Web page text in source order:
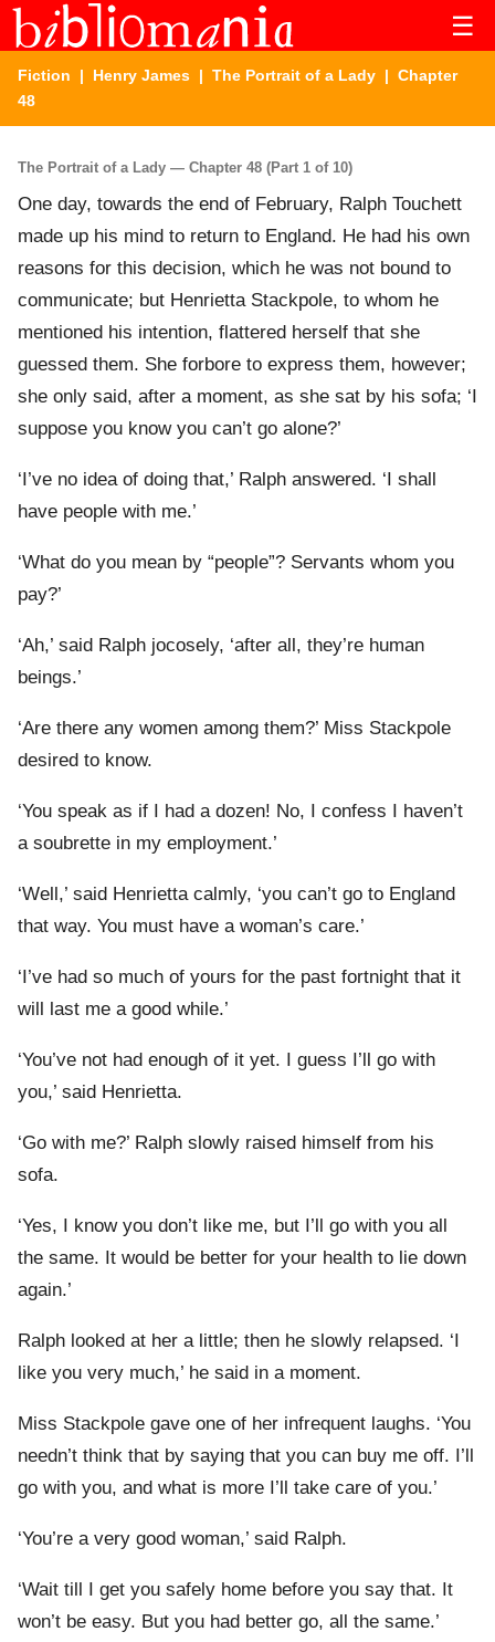
☰
Fiction | Henry James | The Portrait of a Lady | Chapter
48
The Portrait of a Lady — Chapter 48 (Part 1 of 10)
One day, towards the end of February, Ralph Touchett
made up his mind to return to England. He had his own
reasons for this decision, which he was not bound to
communicate; but Henrietta Stackpole, to whom he
mentioned his intention, flattered herself that she
guessed them. She forbore to express them, however;
she only said, after a moment, as she sat by his sofa; ‘I
suppose you know you can’t go alone?’
‘I’ve no idea of doing that,’ Ralph answered. ‘I shall
have people with me.’
‘What do you mean by “people”? Servants whom you
pay?’
‘Ah,’ said Ralph jocosely, ‘after all, they’re human
beings.’
‘Are there any women among them?’ Miss Stackpole
desired to know.
‘You speak as if I had a dozen! No, I confess I haven’t
a soubrette in my employment.’
‘Well,’ said Henrietta calmly, ‘you can’t go to England
that way. You must have a woman’s care.’
‘I’ve had so much of yours for the past fortnight that it
will last me a good while.’
‘You’ve not had enough of it yet. I guess I’ll go with
you,’ said Henrietta.
‘Go with me?’ Ralph slowly raised himself from his
sofa.
‘Yes, I know you don’t like me, but I’ll go with you all
the same. It would be better for your health to lie down
again.’
Ralph looked at her a little; then he slowly relapsed. ‘I
like you very much,’ he said in a moment.
Miss Stackpole gave one of her infrequent laughs. ‘You
needn’t think that by saying that you can buy me off. I’ll
go with you, and what is more I’ll take care of you.’
‘You’re a very good woman,’ said Ralph.
‘Wait till I get you safely home before you say that. It
won’t be easy. But you had better go, all the same.’